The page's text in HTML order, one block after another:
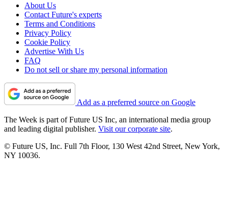
About Us
Contact Future's experts
Terms and Conditions
Privacy Policy
Cookie Policy
Advertise With Us
FAQ
Do not sell or share my personal information
Add as a preferred source on Google
The Week is part of Future US Inc, an international media group
and leading digital publisher. Visit our corporate site.
© Future US, Inc. Full 7th Floor, 130 West 42nd Street, New York,
NY 10036.